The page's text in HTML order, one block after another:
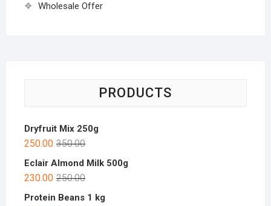
Wholesale Offer
PRODUCTS
Dryfruit Mix 250g
350.00
250.00
Eclair Almond Milk 500g
250.00
230.00
Protein Beans 1 kg